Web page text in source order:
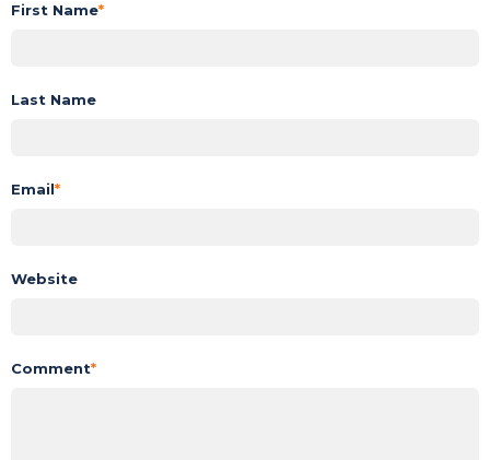
First Name*
Last Name
Email*
Website
Comment*